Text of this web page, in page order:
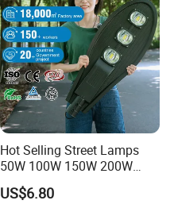
Hot Selling Street Lamps
50W 100W 150W 200W
250W Outdoor Photocell
Sensor Manufacturer LED
US$6.80